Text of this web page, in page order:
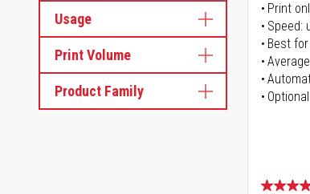
Usage
Print Volume
Product Family
Print
Speed:
Best